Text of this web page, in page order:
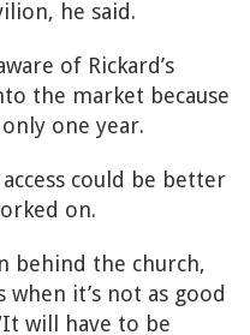
he said.
of Rickard’s
the market because
one year.
could be better
on.
behind the church,
it’s not as good
will have to be